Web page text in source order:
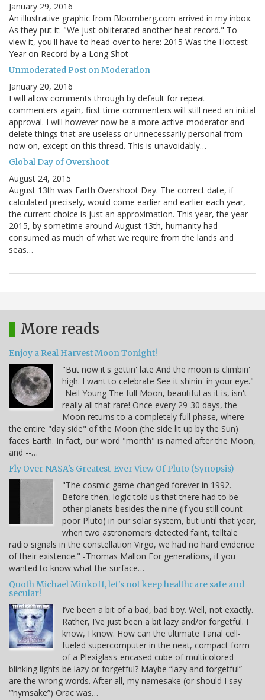
January 29, 2016
An illustrative graphic from Bloomberg.com arrived in my inbox.
As they put it: "We just obliterated another heat record." To
view it, you'll have to head over to here: 2015 Was the Hottest
Year on Record by a Long Shot
Unmoderated Post on Moderation
January 20, 2016
I will allow comments through by default for repeat
commenters again, first time commenters will still need an initial
approval. I will however now be a more active moderator and
delete things that are useless or unnecessarily personal from
now on, except on this thread. This is unavoidably…
Global Day of Overshoot
August 24, 2015
August 13th was Earth Overshoot Day. The correct date, if
calculated precisely, would come earlier and earlier each year,
the current choice is just an approximation. This year, the year
2015, by sometime around August 13th, humanity had
consumed as much of what we require from the lands and
seas…
More reads
Enjoy a Real Harvest Moon Tonight!
"But now it's gettin' late And the moon is climbin'
high. I want to celebrate See it shinin' in your eye."
-Neil Young The full Moon, beautiful as it is, isn't
really all that rare! Once every 29-30 days, the
Moon returns to a completely full phase, where
the entire "day side" of the Moon (the side lit up by the Sun)
faces Earth. In fact, our word "month" is named after the Moon,
and --…
Fly Over NASA's Greatest-Ever View Of Pluto (Synopsis)
"The cosmic game changed forever in 1992.
Before then, logic told us that there had to be
other planets besides the nine (if you still count
poor Pluto) in our solar system, but until that year,
when two astronomers detected faint, telltale
radio signals in the constellation Virgo, we had no hard evidence
of their existence." -Thomas Mallon For generations, if you
wanted to know what the surface…
Quoth Michael Minkoff, let's not keep healthcare safe and
secular!
I’ve been a bit of a bad, bad boy. Well, not exactly.
Rather, I’ve just been a bit lazy and/or forgetful. I
know, I know. How can the ultimate Tarial cell-
fueled supercomputer in the neat, compact form
of a Plexiglass-encased cube of multicolored
blinking lights be lazy or forgetful? Maybe “lazy and forgetful”
are the wrong words. After all, my namesake (or should I say
“‘nymsake”) Orac was…